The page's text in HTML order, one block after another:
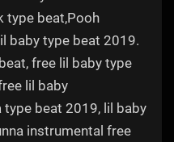
type beat,Pooh
baby type beat 2019.
free lil baby type
lil baby
type beat 2019, lil baby
instrumental free